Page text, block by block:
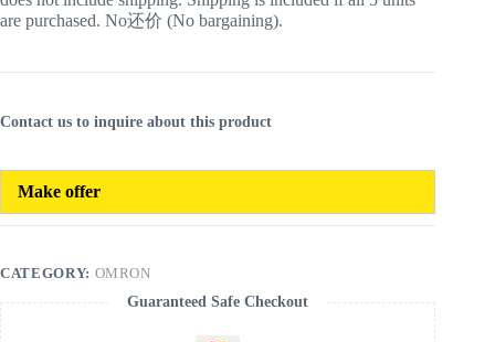
are purchased. No还价 (No bargaining).
Contact us to inquire about this product
Make offer
CATEGORY: OMRON
Guaranteed Safe Checkout